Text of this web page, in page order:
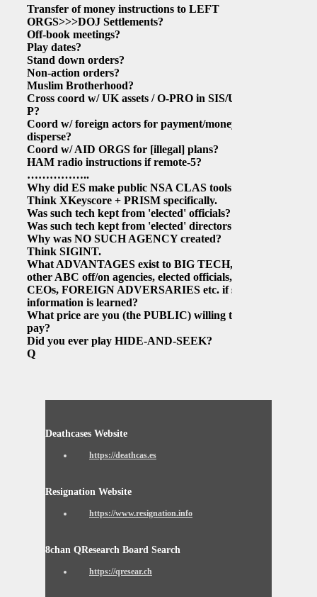
Transfer of money instructions to LEFT
ORGS>>>DOJ Settlements?
Off-book meetings?
Play dates?
Stand down orders?
Non-action orders?
Muslim Brotherhood?
Cross coord w/ UK assets / O-PRO in SIS/UK-
P?
Coord w/ foreign actors for payment/money
disperse?
Coord w/ AID ORGS for [illegal] plans?
HAM radio instructions if remote-5?
……………..
Why did ES make public NSA CLAS tools?
Think XKeyscore + PRISM specifically.
Was such tech kept from 'elected' officials?
Was such tech kept from 'elected' directors?
Why was NO SUCH AGENCY created?
Think SIGINT.
What ADVANTAGES exist to BIG TECH,
other ABC off/on agencies, elected officials,
CEOs, FOREIGN ADVERSARIES etc. if such
information is learned?
What price are you (the PUBLIC) willing to
pay?
Did you ever play HIDE-AND-SEEK?
Q
Deathcases Website
https://deathcas.es
Resignation Website
https://www.resignation.info
8chan QResearch Board Search
https://qresear.ch